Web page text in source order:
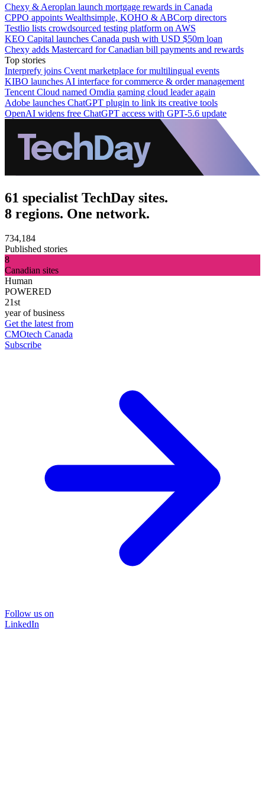
Chexy & Aeroplan launch mortgage rewards in Canada
CPPO appoints Wealthsimple, KOHO & ABCorp directors
Testlio lists crowdsourced testing platform on AWS
KEO Capital launches Canada push with USD $50m loan
Chexy adds Mastercard for Canadian bill payments and rewards
Top stories
Interprefy joins Cvent marketplace for multilingual events
KIBO launches AI interface for commerce & order management
Tencent Cloud named Omdia gaming cloud leader again
Adobe launches ChatGPT plugin to link its creative tools
OpenAI widens free ChatGPT access with GPT-5.6 update
61 specialist TechDay sites.
8 regions. One network.
734,184
Published stories
8
Canadian sites
Human
POWERED
21st
year of business
Get the latest from
CMOtech Canada
Subscribe
Follow us on
LinkedIn